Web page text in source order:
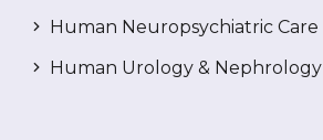
Human Neuropsychiatric Care
Human Urology & Nephrology